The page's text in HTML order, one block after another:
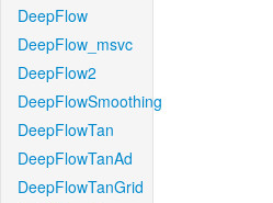
DeepFlow
DeepFlow_msvc
DeepFlow2
DeepFlowSmoothing
DeepFlowTan
DeepFlowTanAd
DeepFlowTanGrid